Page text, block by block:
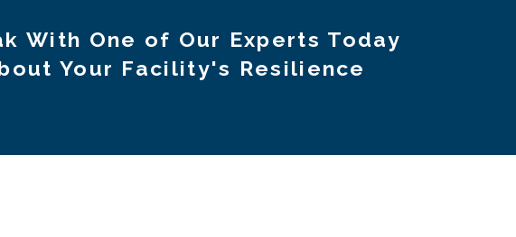
With One of Our Experts Today
Your Facility's Resilience